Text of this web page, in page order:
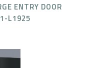
ENTRY DOOR
L1925